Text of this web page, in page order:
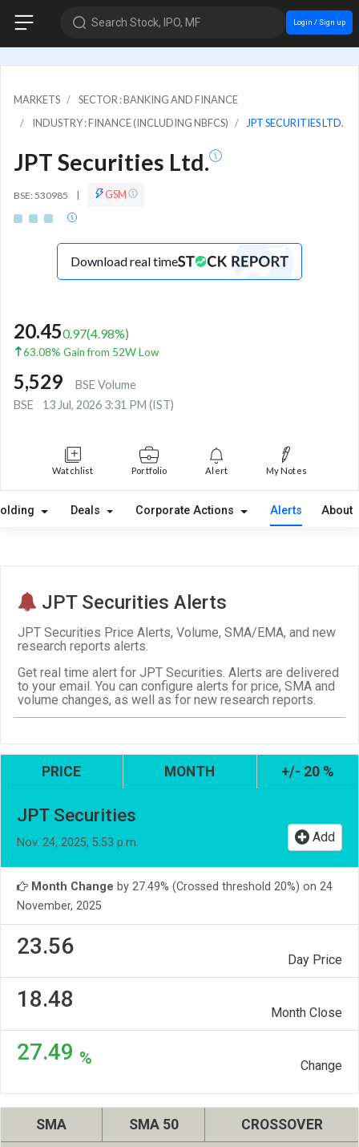
Search Stock, IPO, MF Login / Sign up
MARKETS
SECTOR : BANKING AND FINANCE
INDUSTRY : FINANCE (INCLUDING NBFCS)
JPT SECURITIES LTD.
JPT Securities Ltd.
BSE: 530985 | GSM
Download real time
20.450.97(4.98%)
63.08% Gain from 52W Low
5,529
BSE Volume
BSE
13 Jul, 2026 3:31 PM (IST)
Watchlist Portfolio Alert My Notes
Deals Corporate Actions Alerts About
JPT Securities Alerts
JPT Securities Price Alerts, Volume, SMA/EMA, and new
research reports alerts.
Get real time alert for JPT Securities. Alerts are delivered
to your email. You can configure alerts for price, SMA and
volume changes, as well as for new research reports.
PRICE MONTH +/- 20 %
JPT Securities
Nov. 24, 2025, 5:53 p.m. Add
Month Change by 27.49% (Crossed threshold 20%) on 24
November, 2025
23.56
Day Price
18.48
Month Close
27.49 % Change
SMA SMA 50 CROSSOVER